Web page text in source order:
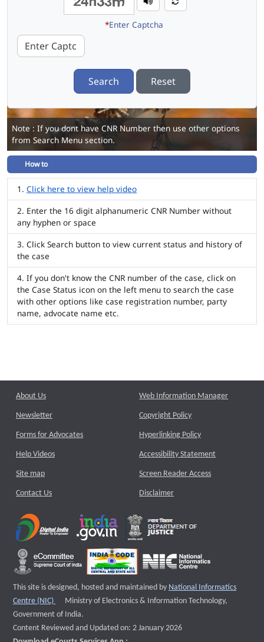
*Enter Captcha
Search Reset
Note : If you dont have CNR Number then use other options
from Search Menu section.
How to
Click here to view help video
Enter the 16 digit alphanumeric CNR Number without
any hyphen or space
Click Search button to view current status and history of
the case
If you don't know the CNR number of the case, click on
the Case Status icon on the left menu to search the case
with other options like case registration number, party
name, advocate name etc.
About Us
Newsletter
Forms for Advocates
Help Videos
Site map
Contact Us
Web Information Manager
Copyright Policy
Hyperlinking Policy
Accessibility Statement
Screen Reader Access
Disclaimer
This site is designed, hosted and maintained by National Informatics
Centre (NIC)
External website that opens a new window
Ministry of Electronics & Information Technology,
Government of India.
Content Reviewed and Updated on: 2 January 2026